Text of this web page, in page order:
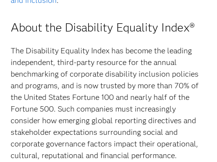
About the Disability Equality Index®
The Disability Equality Index has become the leading
independent, third-party resource for the annual
benchmarking of corporate disability inclusion policies
and programs, and is now trusted by more than 70% of
the United States Fortune 100 and nearly half of the
Fortune 500. Such companies must increasingly
consider how emerging global reporting directives and
stakeholder expectations surrounding social and
corporate governance factors impact their operational,
cultural, reputational and financial performance.